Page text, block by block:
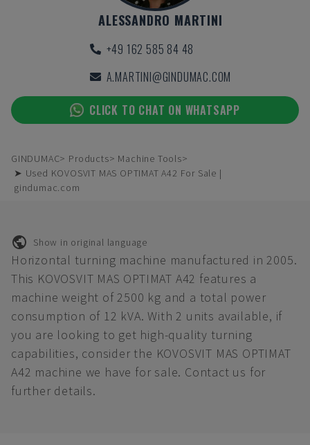
ALESSANDRO MARTINI
+49 162 585 84 48
A.MARTINI@GINDUMAC.COM
CLICK TO CHAT ON WHATSAPP
GINDUMAC Products
Machine Tools
➤ Used KOVOSVIT MAS OPTIMAT A42 For Sale |
gindumac.com
Show in original language
Horizontal turning machine manufactured in 2005.
This KOVOSVIT MAS OPTIMAT A42 features a
machine weight of 2500 kg and a total power
consumption of 12 kVA. With 2 units available, if
you are looking to get high-quality turning
capabilities, consider the KOVOSVIT MAS OPTIMAT
A42 machine we have for sale. Contact us for
further details.